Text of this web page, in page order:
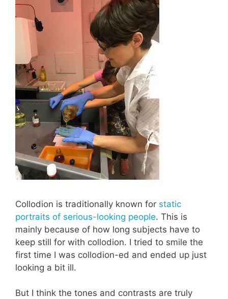
Collodion is traditionally known for static
portraits of serious-looking people. This is
mainly because of how long subjects have to
keep still for with collodion. I tried to smile the
first time I was collodion-ed and ended up just
looking a bit ill.
But I think the tones and contrasts are truly